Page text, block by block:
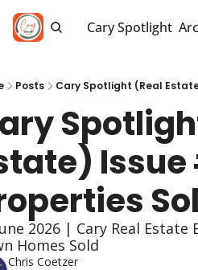
Cary Spotlight
Posts Cary Spotlight (Real
2026 | Cary Real
Homes Sold
Chris Coetzer